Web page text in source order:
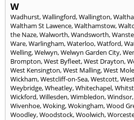
W
Wadhurst,Wallingford,Wallington,
Waltham St Lawence,Walthamstow,
the Naze,Walworth,Wandsworth,
Ware,Warlingham,Waterloo,Watford,
Welling,Welwyn,Welwyn Garden City,
Brompton,West Byfleet,West Drayton,
West Kensington,West Malling,West
Wickham,Westcliff-on-Sea,Westcott,
Weybridge,Wheatley,Whitechapel,
Wickford,Willesden,Wimbledon,Windsor,
Wivenhoe,Woking,Wokingham,Wood
Woodley,Woodstock,Woolwich,